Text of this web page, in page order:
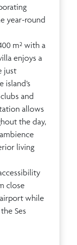
year-round
m² with a
enjoys a
just
and
allows
the day,
living
close
while
Ses